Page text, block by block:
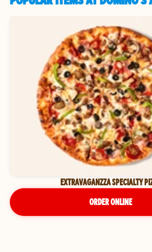
EXTRAVAGANZZA SPECIALTY
ORDER ONLINE